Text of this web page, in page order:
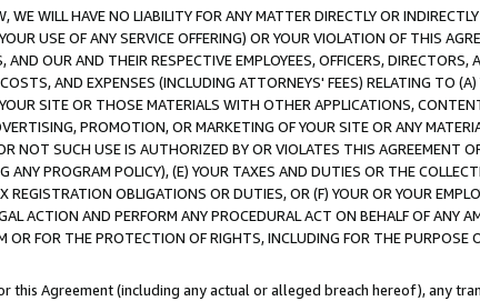
WILL HAVE NO LIABILITY FOR ANY MATTER DIRECTLY OR
USE OF ANY SERVICE OFFERING) OR YOUR VIOLATION OF THIS
OUR AND THEIR RESPECTIVE EMPLOYEES, OFFICERS, DIRECTORS,
AND EXPENSES (INCLUDING ATTORNEYS' FEES) RELATING TO
SITE OR THOSE MATERIALS WITH OTHER APPLICATIONS,
PROMOTION, OR MARKETING OF YOUR SITE OR ANY
NOT SUCH USE IS AUTHORIZED BY OR VIOLATES THIS AGREEMENT
PROGRAM POLICY), (E) YOUR TAXES AND DUTIES OR THE
REGISTRATION OBLIGATIONS OR DUTIES, OR (F) YOUR OR YOUR
ACTION AND PERFORM ANY PROCEDURAL ACT ON BEHALF OF ANY
OR FOR THE PROTECTION OF RIGHTS, INCLUDING FOR THE PURPOSE
this Agreement (including any actual or alleged breach hereof), any